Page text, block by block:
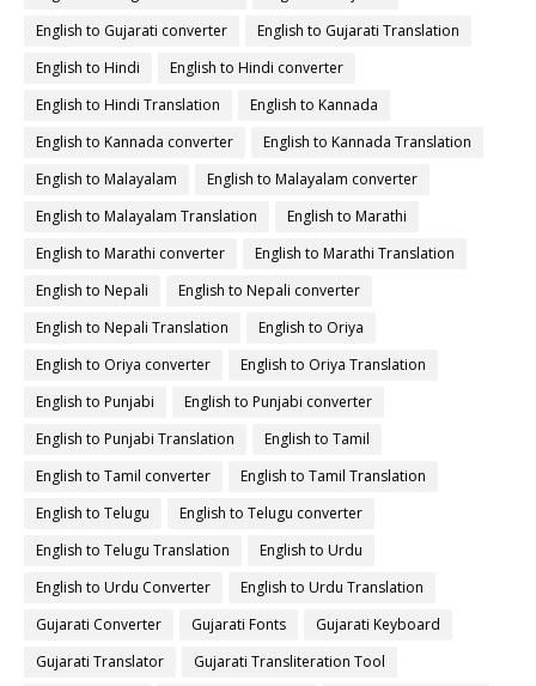
English to Gujarati converter
English to Gujarati Translation
English to Hindi
English to Hindi converter
English to Hindi Translation
English to Kannada
English to Kannada converter
English to Kannada Translation
English to Malayalam
English to Malayalam converter
English to Malayalam Translation
English to Marathi
English to Marathi converter
English to Marathi Translation
English to Nepali
English to Nepali converter
English to Nepali Translation
English to Oriya
English to Oriya converter
English to Oriya Translation
English to Punjabi
English to Punjabi converter
English to Punjabi Translation
English to Tamil
English to Tamil converter
English to Tamil Translation
English to Telugu
English to Telugu converter
English to Telugu Translation
English to Urdu
English to Urdu Converter
English to Urdu Translation
Gujarati Converter
Gujarati Fonts
Gujarati Keyboard
Gujarati Translator
Gujarati Transliteration Tool